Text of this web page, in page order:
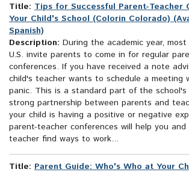
Title: Tips for Successful Parent-Teacher
Your Child's School (Colorin Colorado)
Spanish)
Description: During the academic year,
U.S. invite parents to come in for regular
conferences. If you have received a note
child's teacher wants to schedule a meeting
panic. This is a standard part of the
strong partnership between parents and
your child is having a positive or negative
parent-teacher conferences will help you and
teacher find ways to work...
Title: Parent Guide: Who's Who at Your